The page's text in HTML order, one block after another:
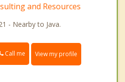
and Resources
- Nearby to Java.
Call me View my profile